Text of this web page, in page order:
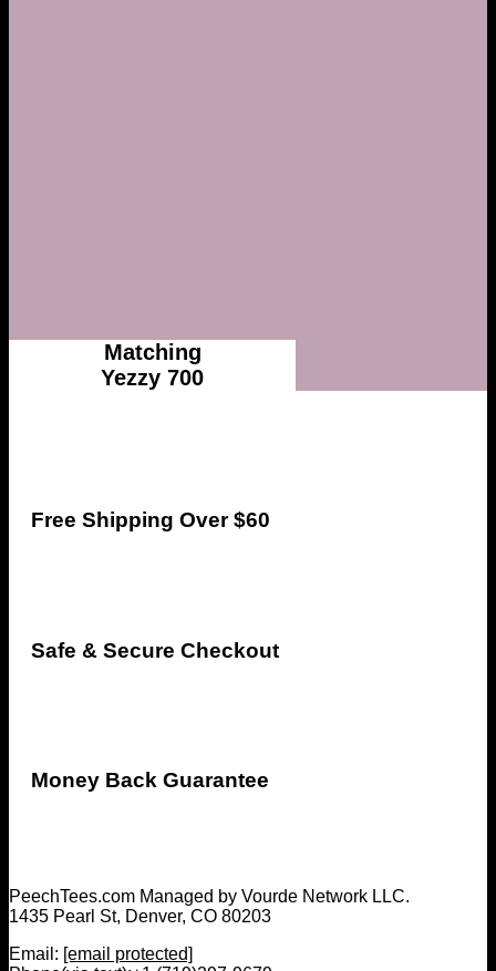
Matching
Yezzy 700
Free Shipping Over $60
Safe & Secure Checkout
Money Back Guarantee
PeechTees.com Managed by Vourde Network LLC.
1435 Pearl St, Denver, CO 80203
Email: [email protected]